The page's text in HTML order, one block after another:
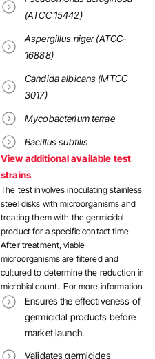
(ATCC 15442)
Aspergillus niger (ATCC-
16888)
Candida albicans (MTCC
3017)
Mycobacterium terrae
Bacillus subtilis
View additional available test
strains
The test involves inoculating stainless
steel disks with microorganisms and
treating them with the germicidal
product for a specific contact time.
After treatment, viable
microorganisms are filtered and
cultured to determine the reduction in
microbial count. For more information
Ensures the effectiveness of
germicidal products before
market launch.
Validates germicides